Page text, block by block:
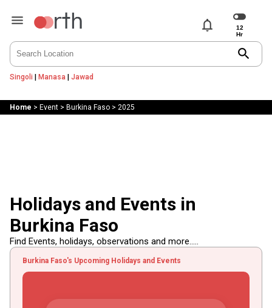
notifications
search
Singoli | Manasa | Jawad
Home > Event> Burkina Faso> 2025
Holidays and Events in
Burkina Faso
Find Events, holidays, observations and more.....
Burkina Faso's Upcoming Holidays and Events